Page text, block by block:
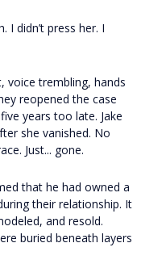
I didn’t press her. I
voice trembling, hands
reopened the case
years too late. Jake
she vanished. No
Just... gone.
that he had owned a
their relationship. It
and resold.
buried beneath layers